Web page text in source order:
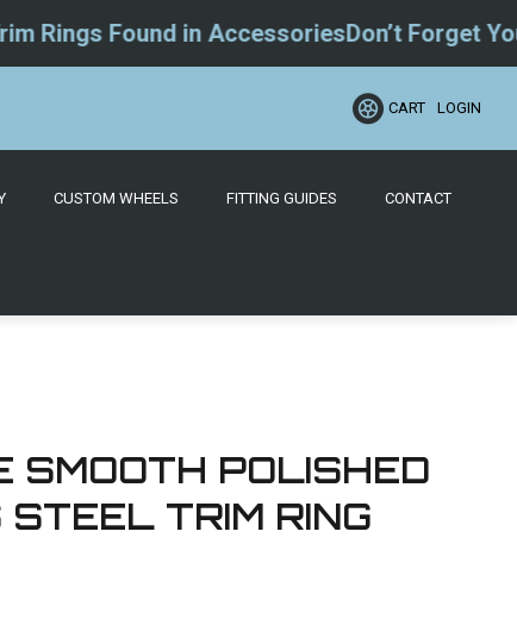
Found in AccessoriesDon’t Forget Your
CART LOGIN
CUSTOM WHEELS FITTING GUIDES CONTACT
SMOOTH POLISHED
TRIM RING